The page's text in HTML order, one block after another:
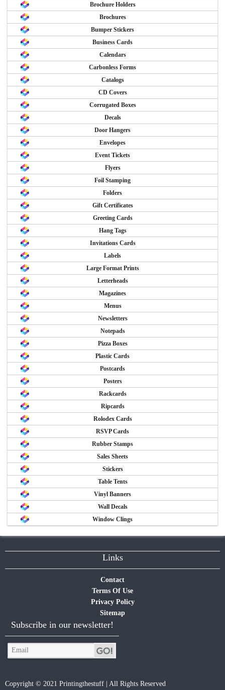
Brochure Holders
Brochures
Bumper Stickers
Business Cards
Calendars
Carbonless Forms
Catalogs
CD Covers
Corrugated Boxes
Decals
Door Hangers
Envelopes
Event Tickets
Flyers
Foil Stamping
Folders
Gift Certificates
Greeting Cards
Hang Tags
Invitations Cards
Labels
Large Format Prints
Letterheads
Magazines
Menus
Newsletters
Notepads
Pizza Boxes
Plastic Cards
Postcards
Posters
Rackcards
Ripcards
Rolodex Cards
RSVP Cards
Rubber Stamps
Sales Sheets
Stickers
Table Tents
Vinyl Banners
Wall Decals
Window Clings
Links
Contact
Terms Of Use
Privacy Policy
Sitemap
Subscribe in our newsletter!
Copyright © 2021 Printingthestuff | All Rights Reserved